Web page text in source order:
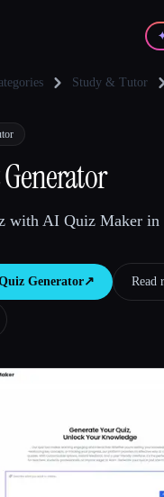
Study & Tutor
with AI Quiz Maker in
Generator↗︎ Read